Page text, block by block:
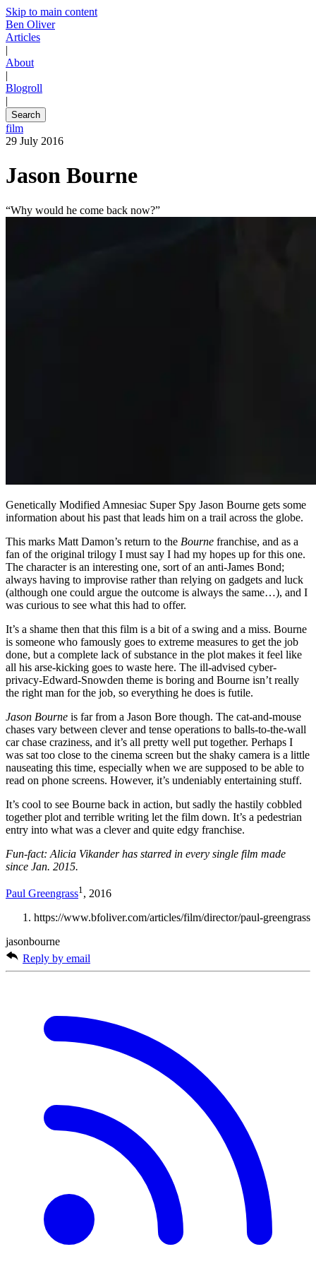
Skip to main content
Ben Oliver
Articles
|
About
|
Blogroll
|
Search
film
29 July 2016
Jason Bourne
“Why would he come back now?”
Genetically Modified Amnesiac Super Spy Jason Bourne gets some
information about his past that leads him on a trail across the globe.
This marks Matt Damon’s return to the Bourne franchise, and as a
fan of the original trilogy I must say I had my hopes up for this one.
The character is an interesting one, sort of an anti-James Bond;
always having to improvise rather than relying on gadgets and luck
(although one could argue the outcome is always the same…), and I
was curious to see what this had to offer.
It’s a shame then that this film is a bit of a swing and a miss. Bourne
is someone who famously goes to extreme measures to get the job
done, but a complete lack of substance in the plot makes it feel like
all his arse-kicking goes to waste here. The ill-advised cyber-
privacy-Edward-Snowden theme is boring and Bourne isn’t really
the right man for the job, so everything he does is futile.
Jason Bourne is far from a Jason Bore though. The cat-and-mouse
chases vary between clever and tense operations to balls-to-the-wall
car chase craziness, and it’s all pretty well put together. Perhaps I
was sat too close to the cinema screen but the shaky camera is a little
nauseating this time, especially when we are supposed to be able to
read on phone screens. However, it’s undeniably entertaining stuff.
It’s cool to see Bourne back in action, but sadly the hastily cobbled
together plot and terrible writing let the film down. It’s a pedestrian
entry into what was a clever and quite edgy franchise.
Fun-fact: Alicia Vikander has starred in every single film made
since Jan. 2015.
Paul Greengrass1 , 2016
https://www.bfoliver.com/articles/film/director/paul-greengrass
jasonbourne
Reply by email